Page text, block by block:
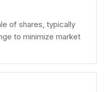
of shares, typically
to minimize market